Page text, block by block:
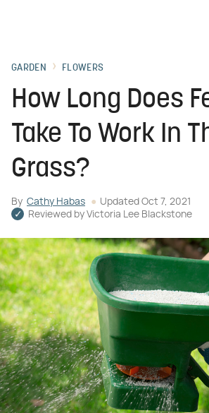
GARDEN FLOWERS
How Long Does
Take To Work In
Grass?
By Cathy Habas Updated Oct 7, 2021
Reviewed by Victoria Lee Blackstone